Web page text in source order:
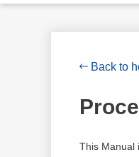
Back to
This Manual